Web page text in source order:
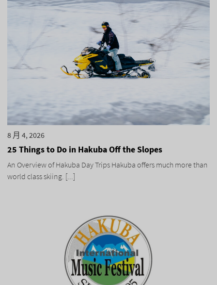
8 月 4, 2026
25 Things to Do in Hakuba Off the Slopes
An Overview of Hakuba Day Trips Hakuba offers much more than
world class skiing. [...]